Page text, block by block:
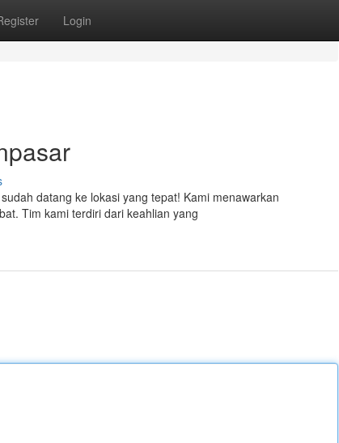
Login
datang ke lokasi yang tepat! Kami menawarkan
Tim kami terdiri dari keahlian yang